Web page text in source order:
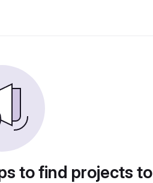
to find projects to